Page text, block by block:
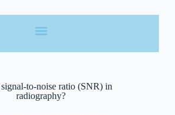
to-noise ratio (SNR) in
radiography?